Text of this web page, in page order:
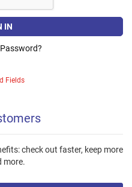
IN
check out faster, keep more
more.